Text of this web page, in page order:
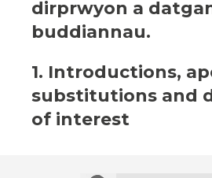
dirprwyon a
buddiannau.
1. Introductions,
substitutions and
of interest